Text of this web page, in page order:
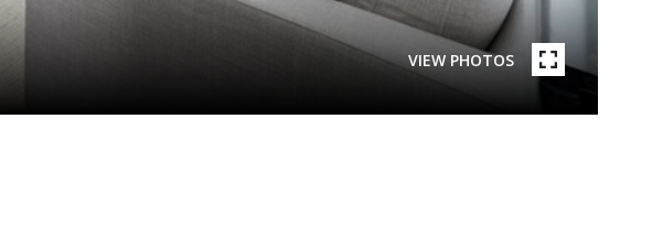
VIEW PHOTOS